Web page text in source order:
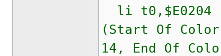
li
(Start Of
14, End Of